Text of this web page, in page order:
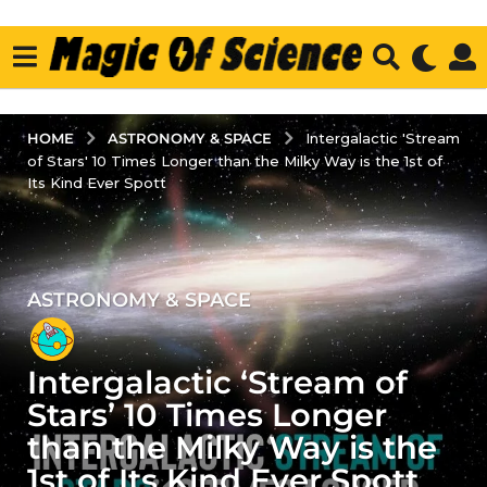
HOME ASTRONOMY & SPACE
Intergalactic 'Stream
of Stars' 10 Times Longer than the Milky Way is the 1st of
Its Kind Ever Spott
3
y
e
a
r
s
a
ASTRONOMY & SPACE
Intergalactic ‘Stream of
Stars’ 10 Times Longer
than the Milky Way is the